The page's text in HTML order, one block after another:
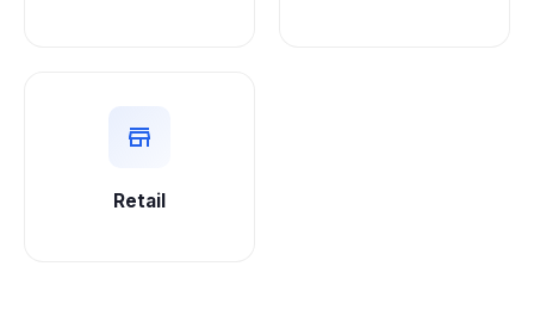
Retail